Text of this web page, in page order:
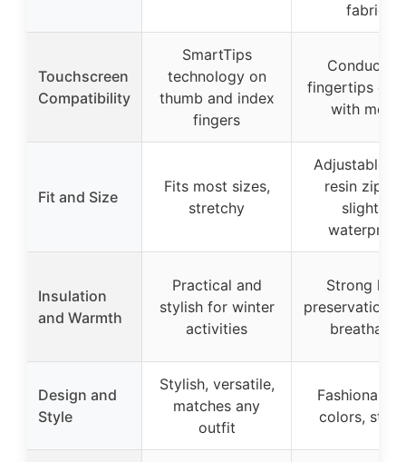
fabric
Touchscreen
Compatibility
SmartTips
technology on
thumb and index
fingers
Conductive
fingertips
with metal
Fit and Size
Fits most sizes,
stretchy
Adjustable
resin
slightly
waterproof
Insulation
and Warmth
Practical and
stylish for winter
activities
Strong heat
preservation,
breathable
Design and
Style
Stylish, versatile,
matches any
outfit
colors,